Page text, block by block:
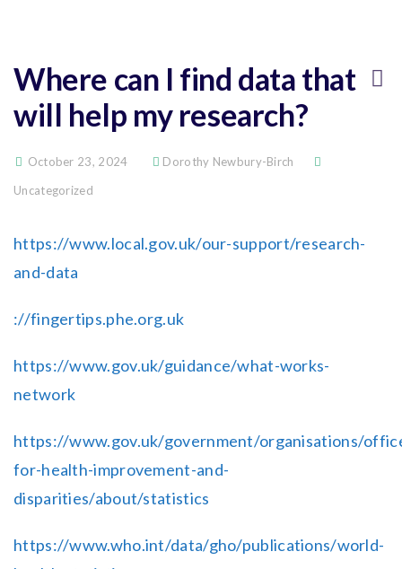
Where can I find data that
will help my research?
October 23, 2024
Dorothy Newbury-Birch
Uncategorized
https://www.local.gov.uk/our-support/research-
and-data
://fingertips.phe.org.uk
https://www.gov.uk/guidance/what-works-
network
https://www.gov.uk/government/organisations/
for-health-improvement-and-
disparities/about/statistics
https://www.who.int/data/gho/publications/world-